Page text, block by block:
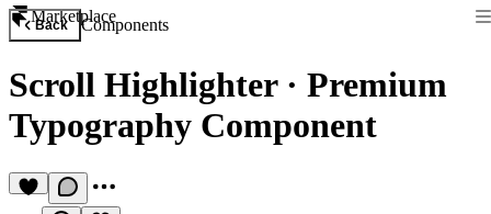
Marketplace
Back Components
Scroll Highlighter· Premium
Typography Component